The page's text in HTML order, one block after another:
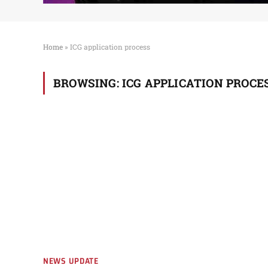
Home » ICG application process
BROWSING: ICG APPLICATION
NEWS UPDATE